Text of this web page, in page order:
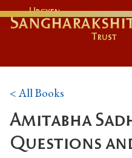
Urgyen
Trust
< All Books
Amitabha
Questions